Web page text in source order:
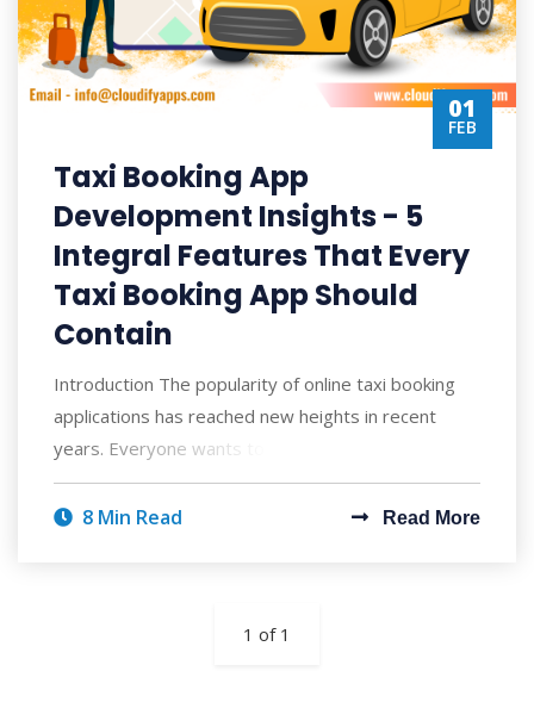
01
FEB
Taxi Booking App
Development Insights - 5
Integral Features That Every
Taxi Booking App Should
Contain
Introduction The popularity of online taxi booking
applications has reached new heights in recent
years. Everyone wants to book rides stra
8 Min Read Read More
1 of 1